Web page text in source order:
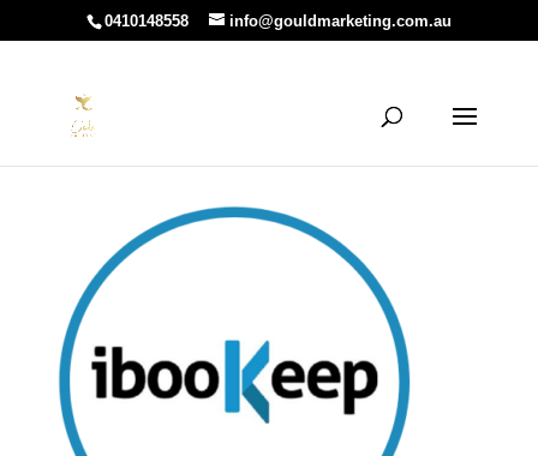
0410148558 info@gouldmarketing.com.au